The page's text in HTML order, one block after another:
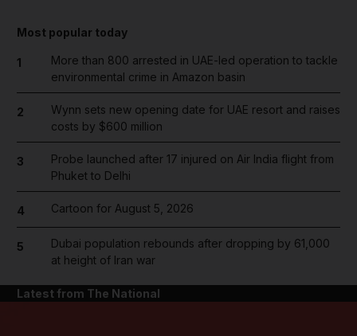
Most popular today
1
More than 800 arrested in UAE-led operation to tackle
environmental crime in Amazon basin
2
Wynn sets new opening date for UAE resort and raises
costs by $600 million
3
Probe launched after 17 injured on Air India flight from
Phuket to Delhi
4 Cartoon for August 5, 2026
5
Dubai population rebounds after dropping by 61,000
at height of Iran war
Latest from The National